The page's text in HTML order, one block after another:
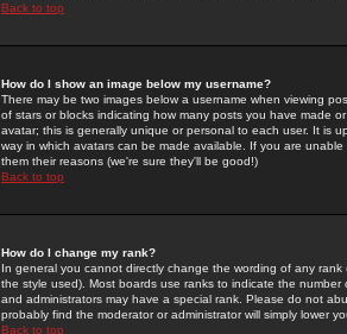
Back to top
How do I show an image below my username?
There may be two images below a username when viewing
of stars or blocks indicating how many posts you have made
avatar; this is generally unique or personal to each user. It is
way in which avatars can be made available. If you are
them their reasons (we're sure they'll be good!)
Back to top
How do I change my rank?
In general you cannot directly change the wording of any
the style used). Most boards use ranks to indicate the
and administrators may have a special rank. Please do not
probably find the moderator or administrator will simply lower
Back to top